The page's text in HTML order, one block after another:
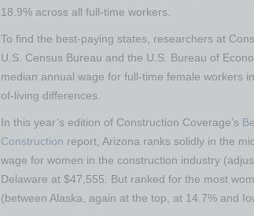
18.9% across all full-time workers.
To find the best-paying states, researchers at
U.S. Census Bureau and the U.S. Bureau of
median annual wage for full-time female workers
of-living differences.
In this year’s edition of Construction Coverage’s
Construction report, Arizona ranks solidly in the
wage for women in the construction industry
Delaware at $47,555. But ranked for the most
(between Alaska, again at the top, at 14.7% and